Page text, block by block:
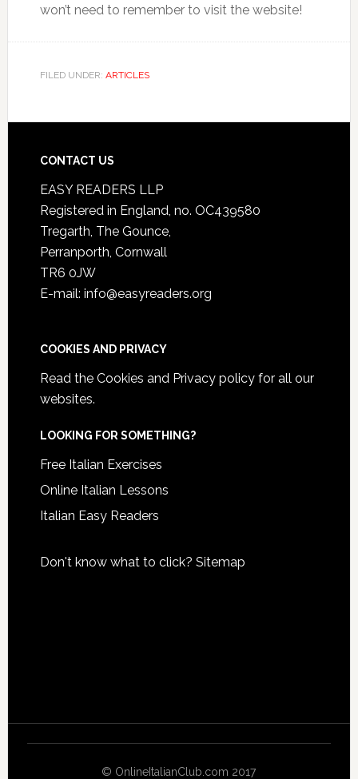
won’t need to remember to visit the website!
FILED UNDER: ARTICLES
CONTACT US
EASY READERS LLP
Registered in England, no. OC439580
Tregarth, The Gounce,
Perranporth, Cornwall
TR6 0JW
E-mail: info@easyreaders.org
COOKIES AND PRIVACY
Read the Cookies and Privacy policyfor all our
websites.
LOOKING FOR SOMETHING?
Free Italian Exercises
Online Italian Lessons
Italian Easy Readers
Don't know what to click? Sitemap
© OnlineItalianClub.com 2017